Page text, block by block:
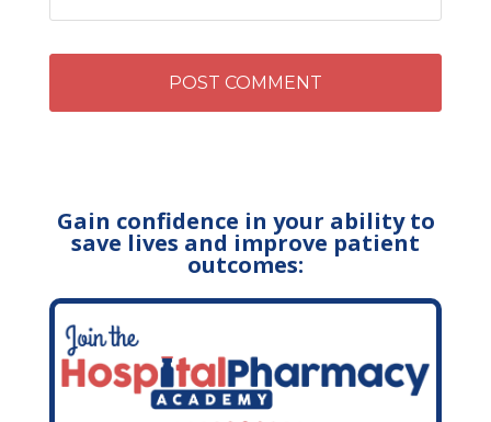
Gain confidence in your ability to
save lives and improve patient
outcomes: